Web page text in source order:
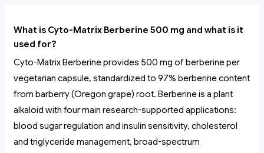
What is Cyto-Matrix Berberine 500 mg and what is it
used for?
Cyto-Matrix Berberine provides 500 mg of berberine per
vegetarian capsule, standardized to 97% berberine content
from barberry (Oregon grape) root. Berberine is a plant
alkaloid with four main research-supported applications:
blood sugar regulation and insulin sensitivity, cholesterol
and triglyceride management, broad-spectrum